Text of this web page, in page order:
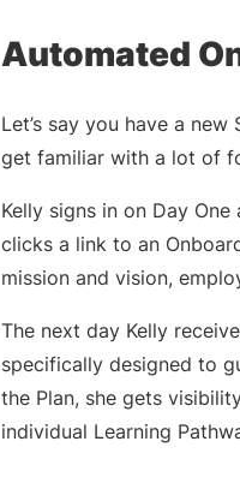
Automated
Let’s say you have a
get familiar with a lot of
Kelly signs in on Day
clicks a link to an
mission and vision,
The next day Kelly
specifically designed to
the Plan, she gets
individual Learning